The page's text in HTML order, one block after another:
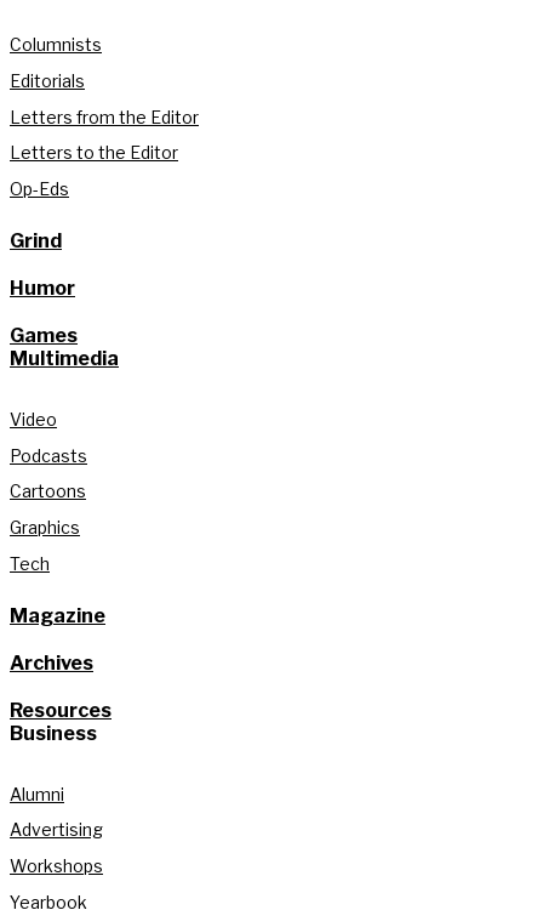
Columnists
Editorials
Letters from the Editor
Letters to the Editor
Op-Eds
Grind
Humor
Games
Multimedia
Video
Podcasts
Cartoons
Graphics
Tech
Magazine
Archives
Resources
Business
Alumni
Advertising
Workshops
Yearbook